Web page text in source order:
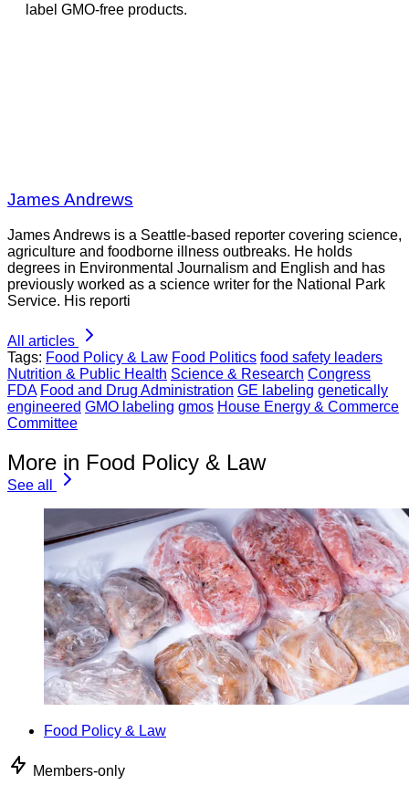
label GMO-free products.
James Andrews
James Andrews is a Seattle-based reporter covering science,
agriculture and foodborne illness outbreaks. He holds
degrees in Environmental Journalism and English and has
previously worked as a science writer for the National Park
Service. His reporti
All articles
Tags: Food Policy & Law Food Politics food safety leaders
Nutrition & Public Health Science & Research Congress
FDA Food and Drug Administration GE labeling genetically
engineered GMO labeling gmos House Energy & Commerce
Committee
More in Food Policy & Law
See all
Food Policy & Law
Members-only